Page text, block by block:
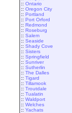
:: Ontario
:: Oregon City
:: Portland
:: Port Orford
:: Redmond
:: Roseburg
:: Salem
:: Seaside
:: Shady Cove
:: Sisters
:: Springfield
:: Sunriver
:: Sutherlin
:: The Dalles
:: Tigard
:: Tillamook
:: Troutdale
:: Tualatin
:: Waldport
:: Welches
:: Yachats